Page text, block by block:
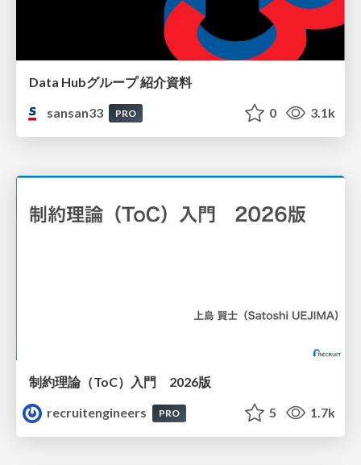
Data Hubグループ 紹介資料
sansan33
PRO 0 3.1k
制約理論（ToC）入門 2026版
recruitengineers
PRO 5 1.7k